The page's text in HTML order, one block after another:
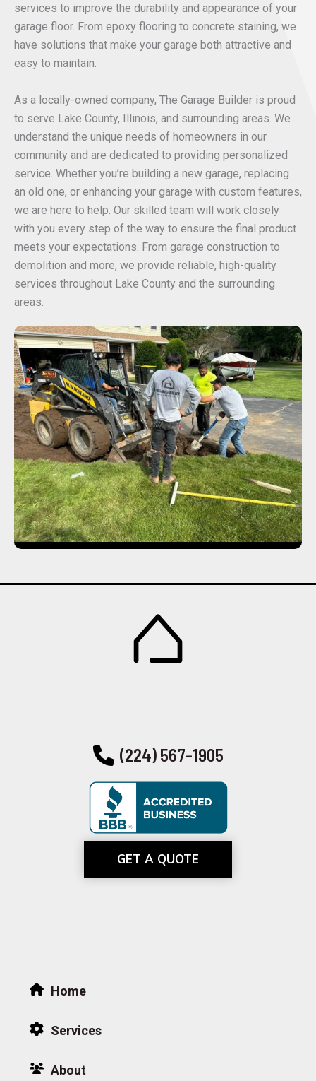
services to improve the durability and appearance of your
garage floor. From epoxy flooring to concrete staining, we
have solutions that make your garage both attractive and
easy to maintain.
As a locally-owned company, The Garage Builder is proud
to serve Lake County, Illinois, and surrounding areas. We
understand the unique needs of homeowners in our
community and are dedicated to providing personalized
service. Whether you’re building a new garage, replacing
an old one, or enhancing your garage with custom features,
we are here to help. Our skilled team will work closely
with you every step of the way to ensure the final product
meets your expectations. From garage construction to
demolition and more, we provide reliable, high-quality
services throughout Lake County and the surrounding
areas.
(224) 567-1905
GET A QUOTE
Home
Services
About